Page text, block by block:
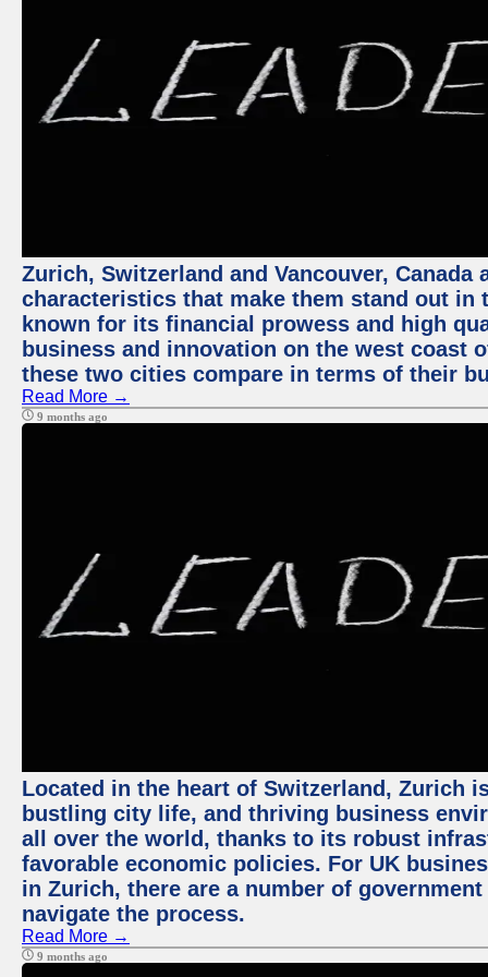
Zurich, Switzerland and Vancouver,
characteristics that make them stand out
known for its financial prowess and high
business and innovation on the west coast
these two cities compare in terms of their
Read More →
9 months ago
Located in the heart of Switzerland, Zurich
bustling city life, and thriving business
all over the world, thanks to its robust
favorable economic policies. For UK
in Zurich, there are a number of
navigate the process.
Read More →
9 months ago